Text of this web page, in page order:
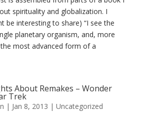
spirituality and globalization. I
be interesting to share) “I see the
planetary organism, and, more
most advanced form of a
About Remakes – Wonder
Trek
| Jan 8, 2013 | Uncategorized